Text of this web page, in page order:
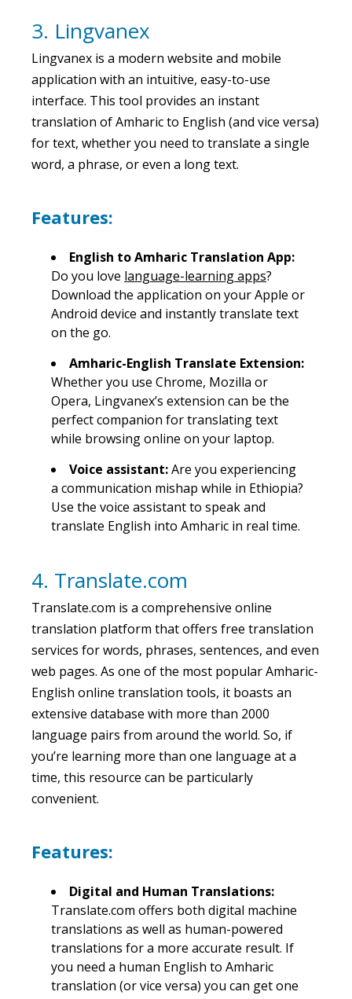
3. Lingvanex
Lingvanex is a modern website and mobile
application with an intuitive, easy-to-use
interface. This tool provides an instant
translation of Amharic to English (and vice versa)
for text, whether you need to translate a single
word, a phrase, or even a long text.
Features:
English to Amharic Translation App:
Do you love language-learning apps?
Download the application on your Apple or
Android device and instantly translate text
on the go.
Amharic-English Translate Extension:
Whether you use Chrome, Mozilla or
Opera, Lingvanex’s extension can be the
perfect companion for translating text
while browsing online on your laptop.
Voice assistant:Are you experiencing
a communication mishap while in Ethiopia?
Use the voice assistant to speak and
translate English into Amharic in real time.
4. Translate.com
Translate.com is a comprehensive online
translation platform that offers free translation
services for words, phrases, sentences, and even
web pages. As one of the most popular Amharic-
English online translation tools, it boasts an
extensive database with more than 2000
language pairs from around the world. So, if
you’re learning more than one language at a
time, this resource can be particularly
convenient.
Features:
Digital and Human Translations:
Translate.com offers both digital machine
translations as well as human-powered
translations for a more accurate result. If
you need a human English to Amharic
translation (or vice versa) you can get one